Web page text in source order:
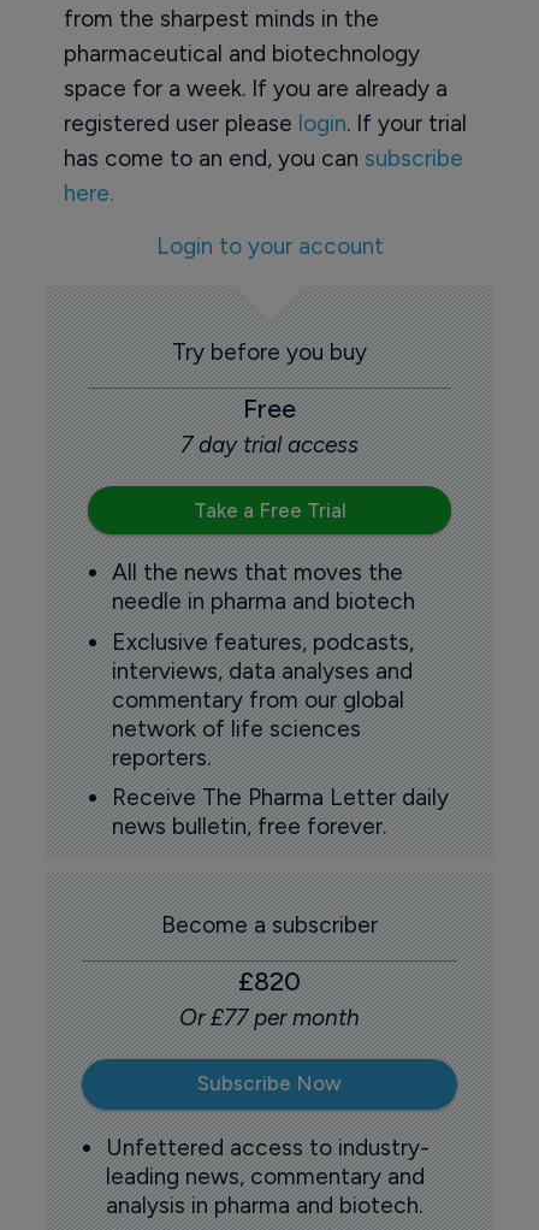
from the sharpest minds in the
pharmaceutical and biotechnology
space for a week. If you are already a
registered user please login. If your trial
has come to an end, you can subscribe
here.
Login to your account
Try before you buy
Free
7 day trial access
Take a Free Trial
All the news that moves the
needle in pharma and biotech
Exclusive features, podcasts,
interviews, data analyses and
commentary from our global
network of life sciences
reporters.
Receive The Pharma Letter daily
news bulletin, free forever.
Become a subscriber
£820
Or £77 per month
Subscribe Now
Unfettered access to industry-
leading news, commentary and
analysis in pharma and biotech.